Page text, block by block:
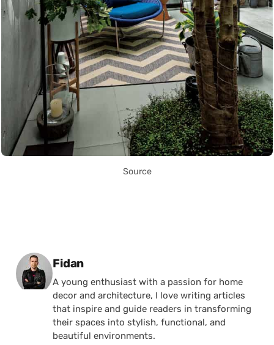
Source
Posted by
Fidan
A young enthusiast with a passion for home
decor and architecture, I love writing articles
that inspire and guide readers in transforming
their spaces into stylish, functional, and
beautiful environments.